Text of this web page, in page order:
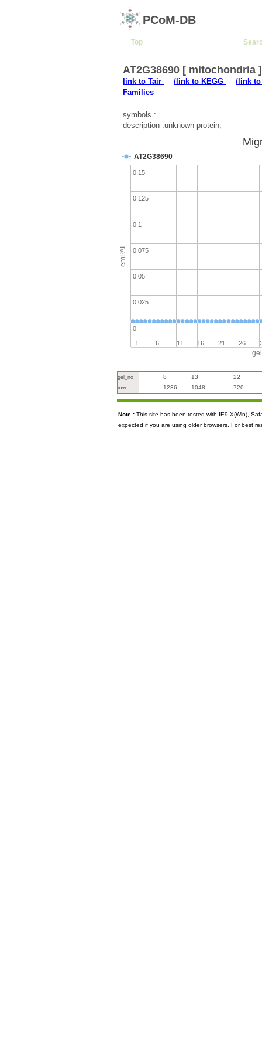
PCoM-DB
Top
AT2G38690 [ mitochondria
link to Tair /link to KEGG
/link to
Families
symbols :
description :unknown protein;
emPAI
AT2G38690
1 6 11 16 21 26
0
0.025
0.05
0.075
0.1
0.125
0.15
gel_no 8 13 22
mw 1236 1048 720
Note : This site has been tested with IE9.X(Win),
expected if you are using older browsers. For best